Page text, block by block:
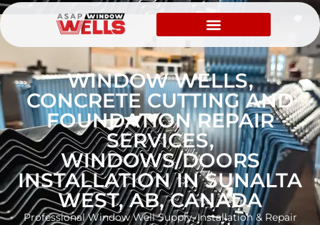
WINDOW WELLS,
CONCRETE CUTTING AND
FOUNDATION REPAIR
SERVICES,
WINDOWS/DOORS
INSTALLATION IN SUNALTA
WEST, AB, CANADA
Professional Window Well Supply, Installation & Repair